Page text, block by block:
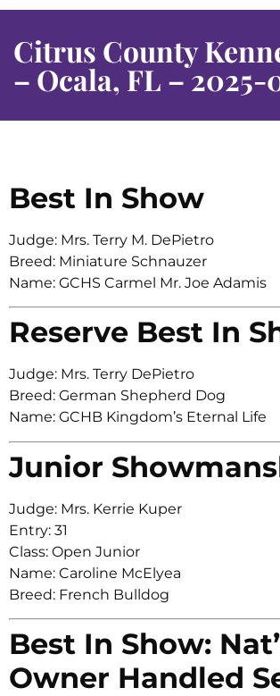
Citrus County
– Ocala, FL – 2025-
Best In Show
Judge: Mrs. Terry M. DePietro
Breed: Miniature Schnauzer
Name: GCHS Carmel Mr. Joe Adamis
Reserve Best In
Judge: Mrs. Terry DePietro
Breed: German Shepherd Dog
Name: GCHB Kingdom’s Eternal Life
Junior
Judge: Mrs. Kerrie Kuper
Entry: 31
Class: Open Junior
Name: Caroline McElyea
Breed: French Bulldog
Best In Show:
Owner Handled